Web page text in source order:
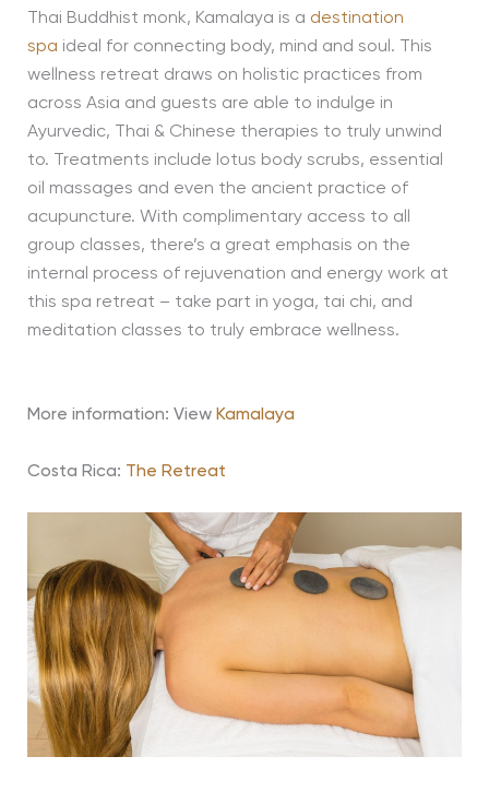
Thai Buddhist monk, Kamalaya is a destination
spa ideal for connecting body, mind and soul. This
wellness retreat draws on holistic practices from
across Asia and guests are able to indulge in
Ayurvedic, Thai & Chinese therapies to truly unwind
to. Treatments include lotus body scrubs, essential
oil massages and even the ancient practice of
acupuncture. With complimentary access to all
group classes, there’s a great emphasis on the
internal process of rejuvenation and energy work at
this spa retreat – take part in yoga, tai chi, and
meditation classes to truly embrace wellness.
More information: View Kamalaya
Costa Rica: The Retreat